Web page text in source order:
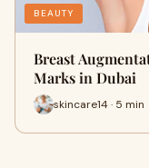
BEAUTY
Breast
Marks in Dubai
skincare14 · 5 min